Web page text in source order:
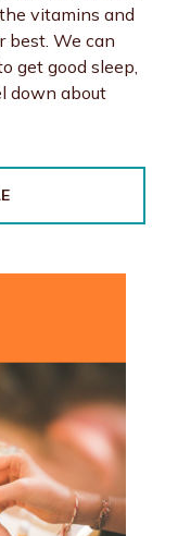
vitamins and
best. We can
get good sleep,
down about